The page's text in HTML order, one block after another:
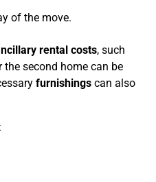
of the move.
rental costs, such
the second home can be
furnishings can also